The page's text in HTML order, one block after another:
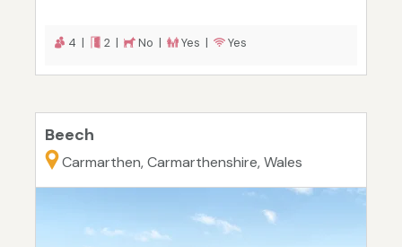
4 | 2 | No | Yes | Yes
Beech
Carmarthen, Carmarthenshire, Wales